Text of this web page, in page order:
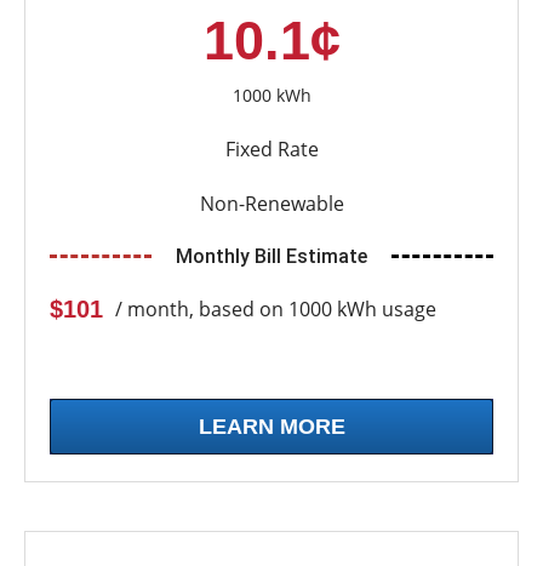
10.1¢
1000 kWh
Fixed Rate
Non-Renewable
Monthly Bill Estimate
$101 / month, based on 1000 kWh usage
LEARN MORE